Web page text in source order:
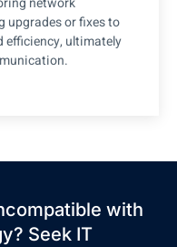
upgrades or fixes to
ultimately
with
Seek IT